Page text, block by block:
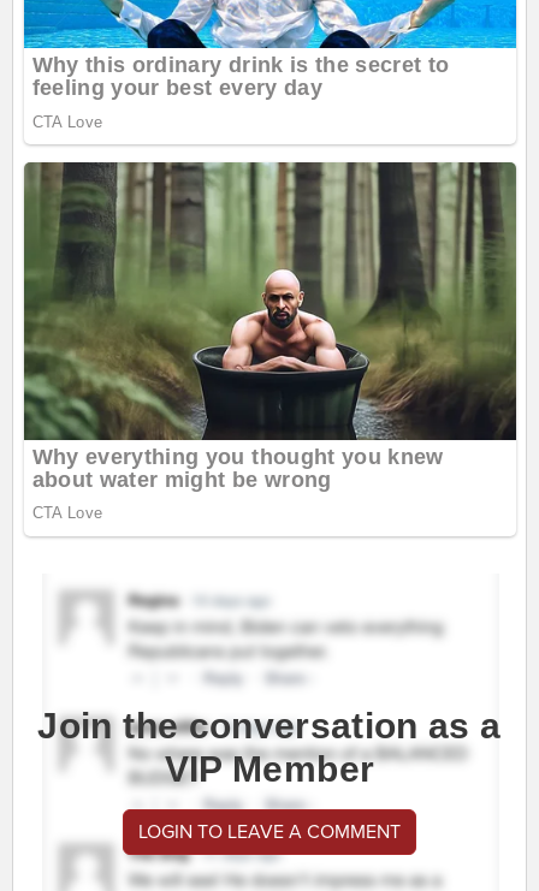
Join the conversation as a
VIP Member
LOGIN TO LEAVE A COMMENT